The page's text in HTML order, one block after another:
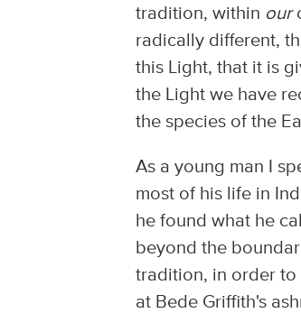
tradition, within our
radically different,
this Light, that it is
the Light we have
the species of the
As a young man I
most of his life in
he found what he
beyond the
tradition, in order to
at Bede Griffith's